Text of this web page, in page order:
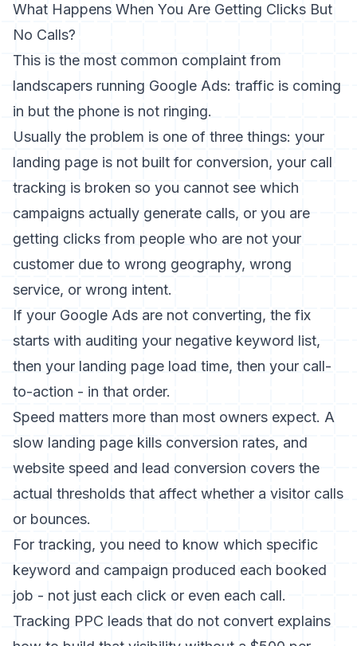
What Happens When You Are Getting Clicks But
No Calls?
This is the most common complaint from
landscapers running Google Ads: traffic is coming
in but the phone is not ringing.
Usually the problem is one of three things: your
landing page is not built for conversion, your call
tracking is broken so you cannot see which
campaigns actually generate calls, or you are
getting clicks from people who are not your
customer due to wrong geography, wrong
service, or wrong intent.
If your Google Ads are not converting, the fix
starts with auditing your negative keyword list,
then your landing page load time, then your call-
to-action - in that order.
Speed matters more than most owners expect. A
slow landing page kills conversion rates, and
website speed and lead conversion covers the
actual thresholds that affect whether a visitor calls
or bounces.
For tracking, you need to know which specific
keyword and campaign produced each booked
job - not just each click or even each call.
Tracking PPC leads that do not convert explains